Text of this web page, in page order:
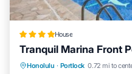
House
Tranquil Marina Front
Honolulu · Portlock 0.72 mi to
Parking Pool
Child Friendly